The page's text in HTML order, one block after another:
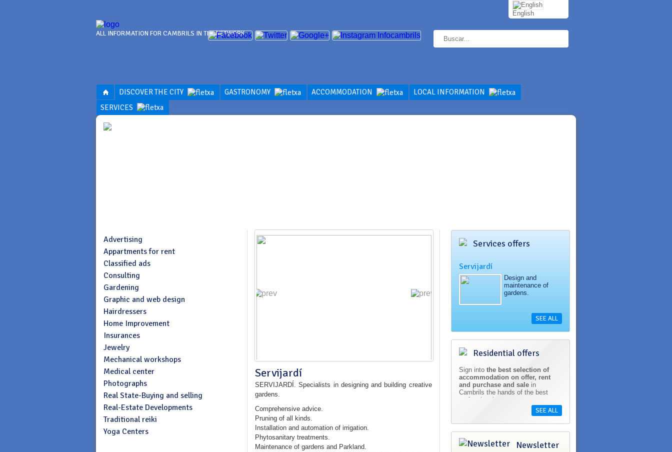
ALL INFORMATION FOR CAMBRILS IN THE NETWORK
English
DISCOVER THE CITY GASTRONOMY ACCOMMODATION
LOCAL INFORMATION
SERVICES
Advertising
Appartments for rent
Classified ads
Consulting
Gardening
Graphic and web design
Hairdressers
Home Improvement
Insurances
Jewelry
Mechanical workshops
Medical center
Photographs
Real State-Buying and selling
Real-Estate Developments
Traditional reiki
Yoga Centers
Servijardí
SERVIJARDÍ . Specialists in designing and building creative
gardens.
Comprehensive advice.
Pruning of all kinds.
Installation and automation of irrigation.
Phytosanitary treatments.
Maintenance of gardens and Parkland.
Services offers
Servijardí
Design and
maintenance of
gardens.
SEE ALL
Residential offers
Sign into the best selection of
accommodation on offer, rent
and purchase and sale in
Cambrils the hands of the best
professionals.
SEE ALL
Newsletter